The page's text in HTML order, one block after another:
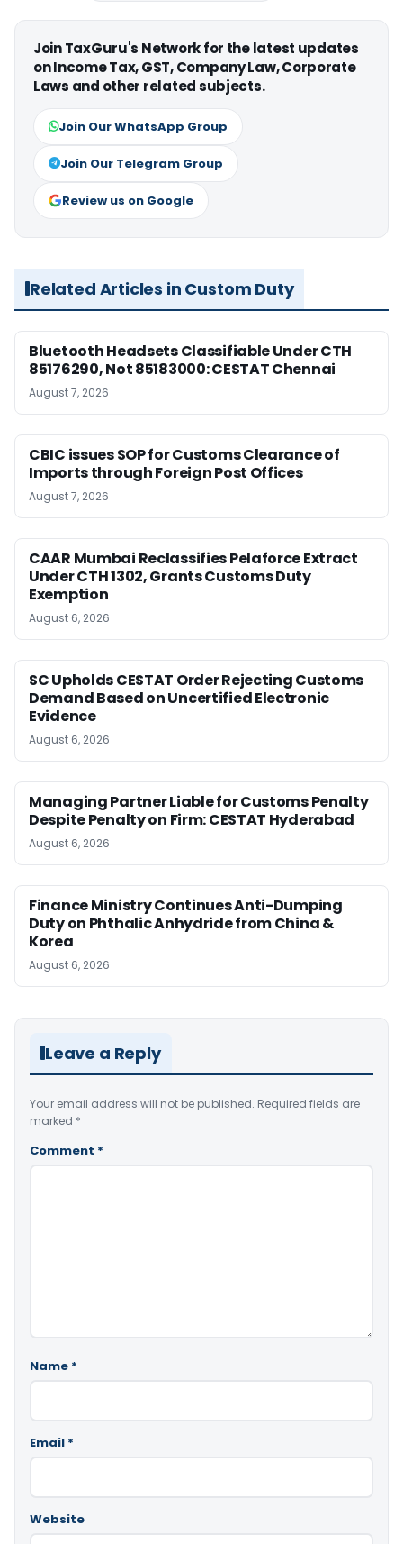
Join TaxGuru's Network for the latest updates
on Income Tax, GST, Company Law, Corporate
Laws and other related subjects.
Join Our WhatsApp Group
Join Our Telegram Group
Review us on Google
Related Articles in Custom Duty
Bluetooth Headsets Classifiable Under CTH
85176290, Not 85183000: CESTAT Chennai
August 7, 2026
CBIC issues SOP for Customs Clearance of
Imports through Foreign Post Offices
August 7, 2026
CAAR Mumbai Reclassifies Pelaforce Extract
Under CTH 1302, Grants Customs Duty
Exemption
August 6, 2026
SC Upholds CESTAT Order Rejecting Customs
Demand Based on Uncertified Electronic
Evidence
August 6, 2026
Managing Partner Liable for Customs Penalty
Despite Penalty on Firm: CESTAT Hyderabad
August 6, 2026
Finance Ministry Continues Anti-Dumping
Duty on Phthalic Anhydride from China &
Korea
August 6, 2026
Leave a Reply
Your email address will not be published. Required fields are
marked *
Comment *
Name *
Email *
Website